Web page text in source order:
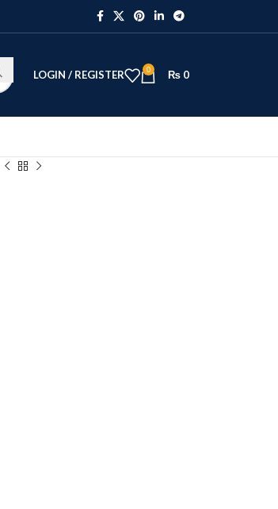
LOGIN / REGISTER 0 ₨ 0